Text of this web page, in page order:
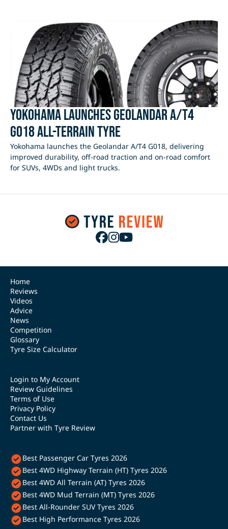
Yokohama Launches Geolandar A/T4
G018 All-Terrain Tyre
Yokohama launches the Geolandar A/T4 G018, delivering
improved durability, off-road traction and on-road comfort
for SUVs, 4WDs and light trucks.
Home
Reviews
Videos
Advice
News
Competition
Glossary
Tyre Size Calculator
Login to My Account
Review Guidelines
Terms of Use
Privacy Policy
Contact Us
Partner with Tyre Review
Best Passenger Car Tyres 2026
Best 4WD Highway Terrain (HT) Tyres 2026
Best 4WD All Terrain (AT) Tyres 2026
Best 4WD Mud Terrain (MT) Tyres 2026
Best All-Rounder SUV Tyres 2026
Best High Performance Tyres 2026